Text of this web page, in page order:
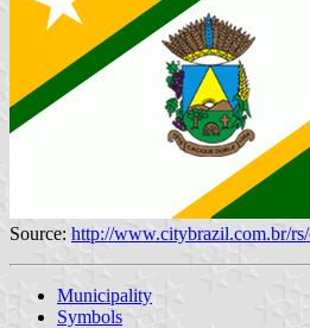
Source: http://www.citybrazil.com.br/
Municipality
Symbols